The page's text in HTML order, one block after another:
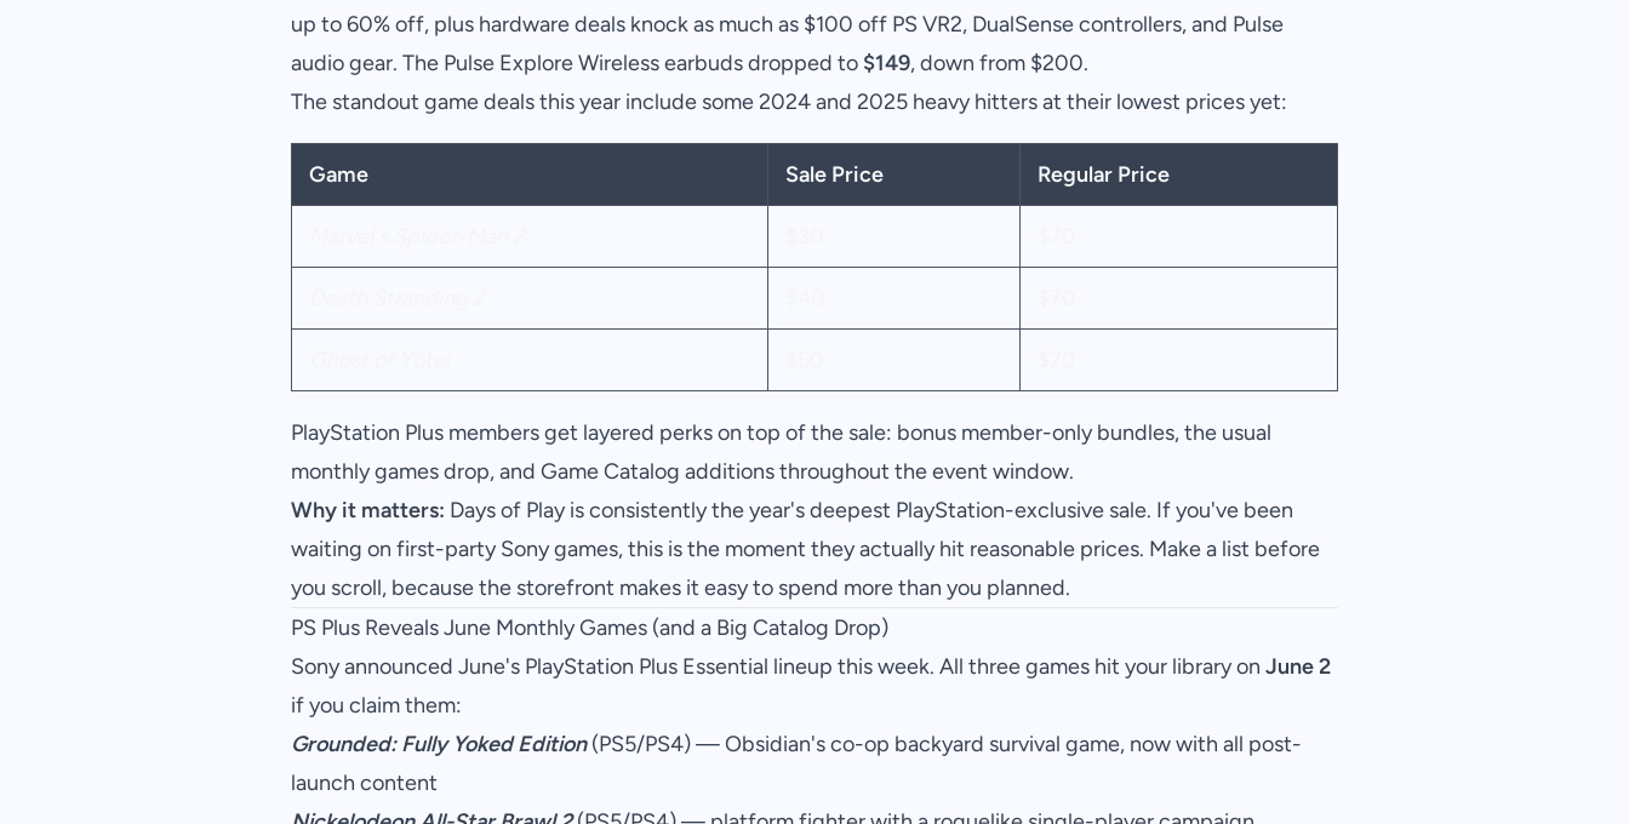
up to 60% off, plus hardware deals knock as much as $100 off PS VR2, DualSense controllers, and Pulse
audio gear. The Pulse Explore Wireless earbuds dropped to $149, down from $200.
The standout game deals this year include some 2024 and 2025 heavy hitters at their lowest prices yet:
Game Sale Price Regular Price
PlayStation Plus members get layered perks on top of the sale: bonus member-only bundles, the usual
monthly games drop, and Game Catalog additions throughout the event window.
Why it matters: Days of Play is consistently the year's deepest PlayStation-exclusive sale. If you've been
waiting on first-party Sony games, this is the moment they actually hit reasonable prices. Make a list before
you scroll, because the storefront makes it easy to spend more than you planned.
PS Plus Reveals June Monthly Games (and a Big Catalog Drop)
Sony announced June's PlayStation Plus Essential lineup this week. All three games hit your library on June 2
if you claim them:
Grounded: Fully Yoked Edition(PS5/PS4) — Obsidian's co-op backyard survival game, now with all post-
launch content